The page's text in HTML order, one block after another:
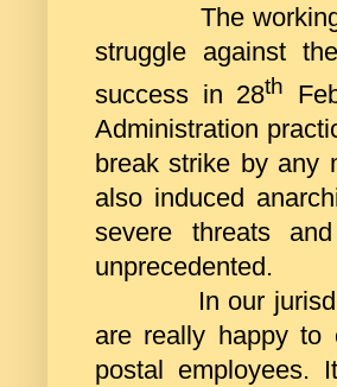
The
struggle against
success in 28th
Administration
break strike by any
also induced
severe threats
unprecedented.
In our
are really happy to
postal employees.